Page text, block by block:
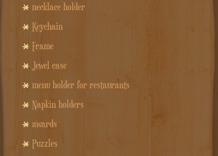
necklace holder
Keychain
Frame
Jewel case
menu holder for restaurants
Napkin holders
awards
Puzzles